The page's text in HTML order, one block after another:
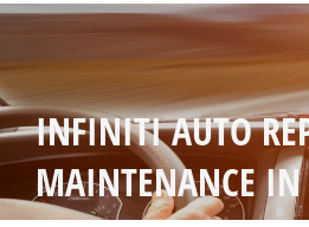
OUR
INFINITI AUTO
MAINTENANCE